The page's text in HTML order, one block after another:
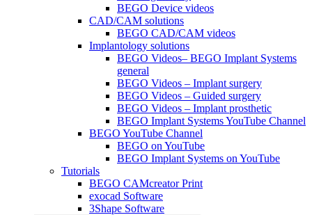
BEGO Device videos
CAD/CAM solutions
BEGO CAD/CAM videos
Implantology solutions
BEGO Videos– BEGO Implant Systems
general
BEGO Videos – Implant surgery
BEGO Videos – Guided surgery
BEGO Videos – Implant prosthetic
BEGO Implant Systems YouTube Channel
BEGO YouTube Channel
BEGO on YouTube
BEGO Implant Systems on YouTube
Tutorials
BEGO CAMcreator Print
exocad Software
3Shape Software